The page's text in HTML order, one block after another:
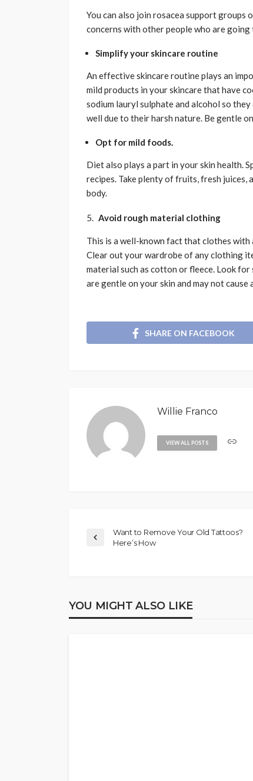
You can also join rosacea support groups
concerns with other people who are
Simplify your skincare routine
An effective skincare routine plays an
mild products in your skincare that have
sodium lauryl sulphate and alcohol so
well due to their harsh nature. Be gentle
Opt for mild foods.
Diet also plays a part in your skin health.
recipes. Take plenty of fruits, fresh
body.
Avoid rough material clothing
This is a well-known fact that clothes
Clear out your wardrobe of any clothing
material such as cotton or fleece. Look
are gentle on your skin and may not cause
SHARE ON FACEBOOK
Willie Franco
VIEW ALL POSTS
Want to Remove Your Old Tattoos?
Here’s How
YOU MIGHT ALSO LIKE